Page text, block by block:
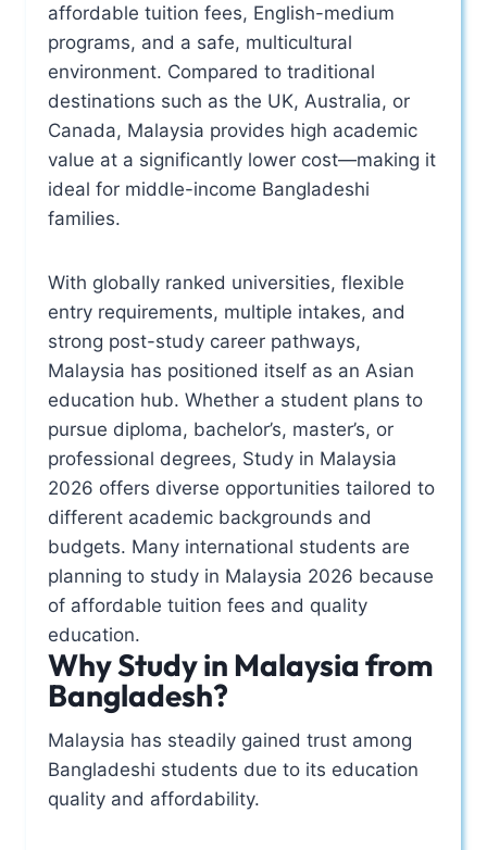
affordable tuition fees, English-medium
programs, and a safe, multicultural
environment. Compared to traditional
destinations such as the UK, Australia, or
Canada, Malaysia provides high academic
value at a significantly lower cost—making it
ideal for middle-income Bangladeshi
families.
With globally ranked universities, flexible
entry requirements, multiple intakes, and
strong post-study career pathways,
Malaysia has positioned itself as an Asian
education hub. Whether a student plans to
pursue diploma, bachelor’s, master’s, or
professional degrees, Study in Malaysia
2026 offers diverse opportunities tailored to
different academic backgrounds and
budgets. Many international students are
planning to study in Malaysia 2026 because
of affordable tuition fees and quality
education.
Why Study in Malaysia from
Bangladesh?
Malaysia has steadily gained trust among
Bangladeshi students due to its education
quality and affordability.